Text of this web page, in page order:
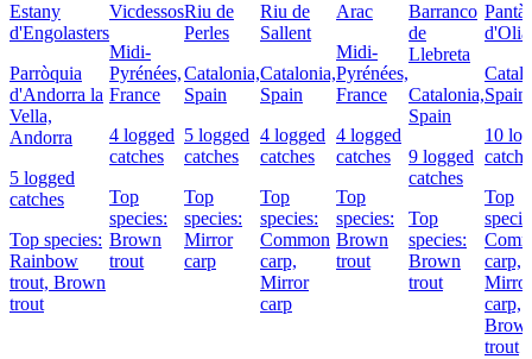
Estany
d'Engolasters
Parròquia
d'Andorra la
Vella,
Andorra
5 logged
catches
Top species:
Rainbow
trout, Brown
trout
Vicdessos
Midi-
Pyrénées,
France
4 logged
catches
Top
species:
Brown
trout
Riu de
Perles
Catalonia,
Spain
5 logged
catches
Top
species:
Mirror
carp
Riu de
Sallent
Catalonia,
Spain
4 logged
catches
Top
species:
Common
carp,
Mirror
carp
Arac
Midi-
Pyrénées,
France
4 logged
catches
Top
species:
Brown
trout
Barranco
de
Llebreta
Catalonia,
Spain
9 logged
catches
Top
species:
Brown
trout
Pantà
Spain
10
Top
carp,
Mirror
carp,
trout